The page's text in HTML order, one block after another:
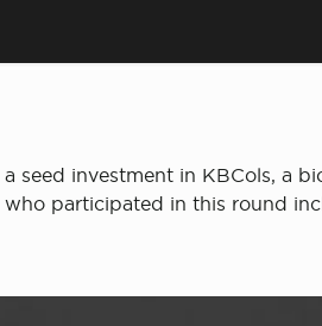
a seed investment in KBCols, a
participated in this round